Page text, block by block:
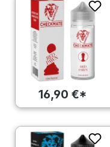
16,90 €*